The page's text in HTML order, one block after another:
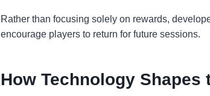
Rather than focusing solely on rewards,
encourage players to return for future sessions.
How Technology Shapes